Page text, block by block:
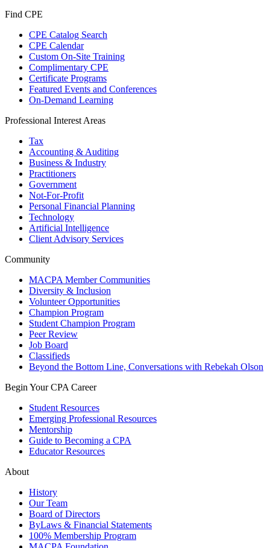
Find CPE
CPE Catalog Search
CPE Calendar
Custom On-Site Training
Complimentary CPE
Certificate Programs
Featured Events and Conferences
On-Demand Learning
Professional Interest Areas
Tax
Accounting & Auditing
Business & Industry
Practitioners
Government
Not-For-Profit
Personal Financial Planning
Technology
Artificial Intelligence
Client Advisory Services
Community
MACPA Member Communities
Diversity & Inclusion
Volunteer Opportunities
Champion Program
Student Champion Program
Peer Review
Job Board
Classifieds
Beyond the Bottom Line, Conversations with Rebekah Olson
Begin Your CPA Career
Student Resources
Emerging Professional Resources
Mentorship
Guide to Becoming a CPA
Educator Resources
About
History
Our Team
Board of Directors
ByLaws & Financial Statements
100% Membership Program